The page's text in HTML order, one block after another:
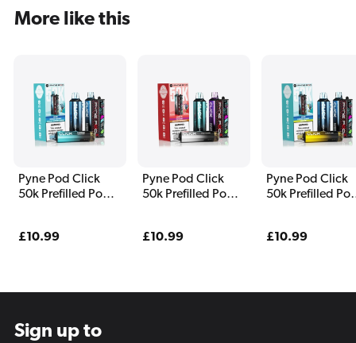
More like this
Pyne Pod Click
50k Prefilled Pod
Regular
£10.99
Pyne Pod Click
50k Prefilled Pod
Regular
£10.99
Pyne Pod Click
50k Prefilled
Regular
£10.99
Sign up to